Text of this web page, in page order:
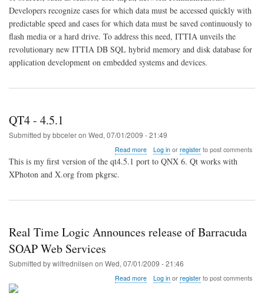
disk
seamlessly
with
ITTIA
DB
SQL
Developers recognize cases for which data must be accessed quickly with
predictable speed and cases for which data must be saved continuously to
flash media or a hard drive. To address this need, ITTIA unveils the
revolutionary new ITTIA DB SQL hybrid memory and disk database for
application development on embedded systems and devices.
QT4 - 4.5.1
Submitted bybbceleron Wed, 07/01/2009 - 21:49
Read moreabout
QT4
Log inor registerto post comments
This is my first version of the qt4.5.1 port to QNX 6. Qt works with
XPhoton and X.org from pkgrsc.
Real Time Logic Announces release of Barracuda
SOAP Web Services
Submitted bywilfrednilsen on Wed, 07/01/2009 - 21:46
Read moreabout
Log inor registerto post comments